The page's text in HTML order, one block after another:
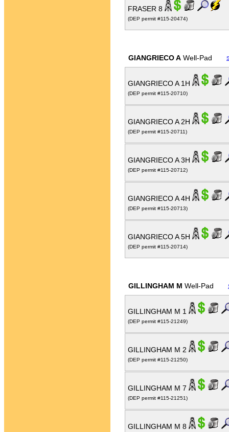
FRASER 8
(DEP permit #115-20474)
GIANGRIECO A Well-Pad
GIANGRIECO A 1H
(DEP permit #115-20710)
GIANGRIECO A 2H
(DEP permit #115-20711)
GIANGRIECO A 3H
(DEP permit #115-20712)
GIANGRIECO A 4H
(DEP permit #115-20713)
GIANGRIECO A 5H
(DEP permit #115-20714)
GILLINGHAM M Well-Pad
GILLINGHAM M 1
(DEP permit #115-21249)
GILLINGHAM M 2
(DEP permit #115-21250)
GILLINGHAM M 7
(DEP permit #115-21251)
GILLINGHAM M 8